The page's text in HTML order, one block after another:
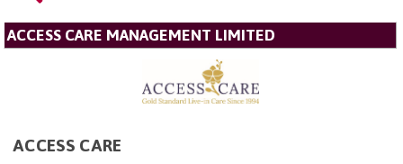
ACCESS CARE MANAGEMENT LIMITED
ACCESS CARE